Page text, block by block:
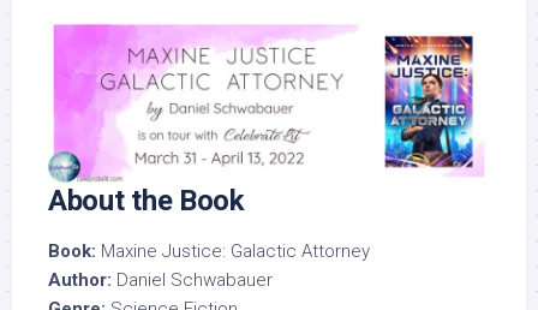
About the Book
Book: Maxine Justice: Galactic Attorney
Author: Daniel Schwabauer